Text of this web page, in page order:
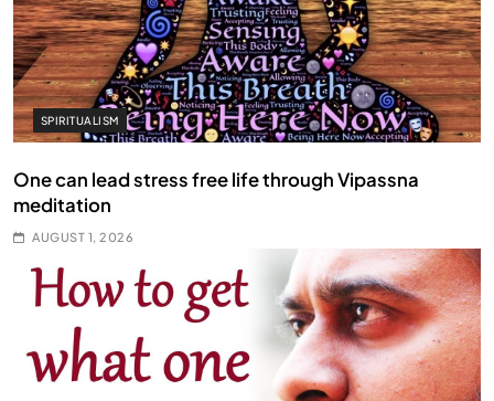
SPIRITUALISM
One can lead stress free life through Vipassna
meditation
AUGUST 1, 2026